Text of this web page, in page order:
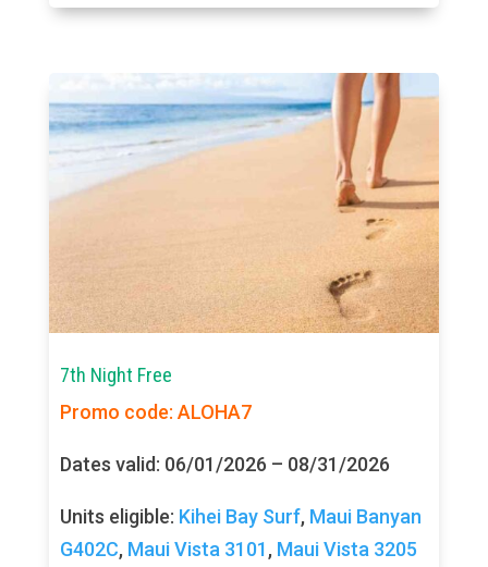
7th Night Free
Promo code: ALOHA7
Dates valid: 06/01/2026 – 08/31/2026
Units eligible: Kihei Bay Surf, Maui Banyan
G402C, Maui Vista 3101, Maui Vista 3205